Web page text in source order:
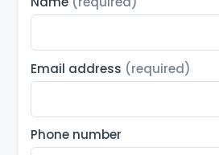
Email address (required)
Phone number